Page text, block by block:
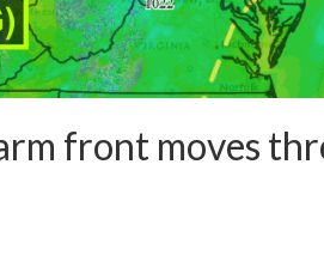
front moves